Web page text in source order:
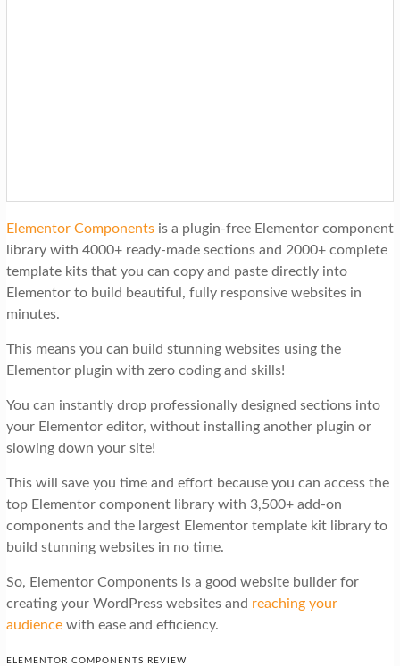
Elementor Componentsis a plugin-free Elementor component
library with 4000+ ready-made sections and 2000+ complete
template kits that you can copy and paste directly into
Elementor to build beautiful, fully responsive websites in
minutes.
This means you can build stunning websites using the
Elementor plugin with zero coding and skills!
You can instantly drop professionally designed sections into
your Elementor editor, without installing another plugin or
slowing down your site!
This will save you time and effort because you can access the
top Elementor component library with 3,500+ add-on
components and the largest Elementor template kit library to
build stunning websites in no time.
So, Elementor Components is a good website builder for
creating your WordPress websites and reaching your
audiencewith ease and efficiency.
ELEMENTOR COMPONENTS REVIEW